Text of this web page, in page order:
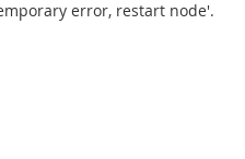
error, restart node'.